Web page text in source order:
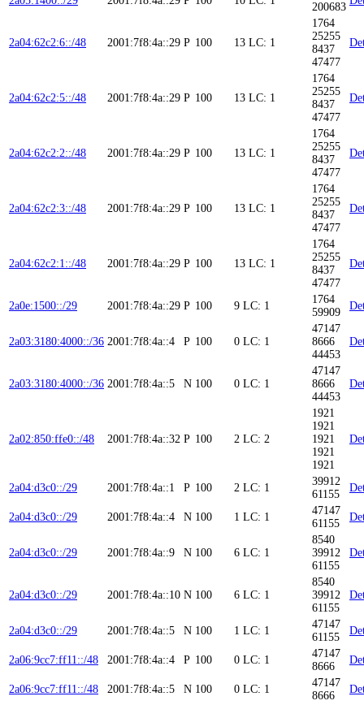
200683
2a04:62c2:6::/48 2001:7f8:4a::29 P 100 13 LC: 1
1764
25255
8437
47477
2a04:62c2:5::/48 2001:7f8:4a::29 P 100 13 LC: 1
1764
25255
8437
47477
2a04:62c2:2::/48 2001:7f8:4a::29 P 100 13 LC: 1
1764
25255
8437
47477
2a04:62c2:3::/48 2001:7f8:4a::29 P 100 13 LC: 1
1764
25255
8437
47477
2a04:62c2:1::/48 2001:7f8:4a::29 P 100 13 LC: 1
1764
25255
8437
47477
2a0e:1500::/29 2001:7f8:4a::29 P 100 9 LC: 1
1764
59909
2a03:3180:4000::/36 2001:7f8:4a::4 P 100 0 LC: 1
47147
8666
44453
2a03:3180:4000::/36 2001:7f8:4a::5 N 100 0 LC: 1
47147
8666
44453
2a02:850:ffe0::/48 2001:7f8:4a::32 P 100 2 LC: 2
1921
1921
1921
1921
1921
2a04:d3c0::/29 2001:7f8:4a::1 P 100 2 LC: 1
39912
61155
2a04:d3c0::/29 2001:7f8:4a::4 N 100 1 LC: 1
47147
61155
2a04:d3c0::/29 2001:7f8:4a::9 N 100 6 LC: 1
8540
39912
61155
2a04:d3c0::/29 2001:7f8:4a::10 N 100 6 LC: 1
8540
39912
61155
2a04:d3c0::/29 2001:7f8:4a::5 N 100 1 LC: 1
47147
61155
2a06:9cc7:ff11::/48 2001:7f8:4a::4 P 100 0 LC: 1
47147
8666
2a06:9cc7:ff11::/48 2001:7f8:4a::5 N 100 0 LC: 1
47147
8666